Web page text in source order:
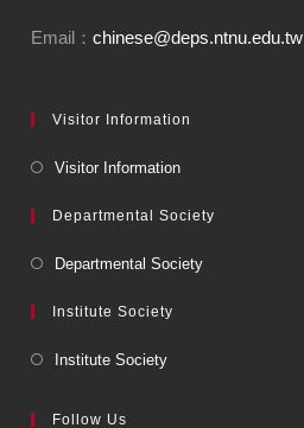
Email：chinese@deps.ntnu.edu.tw
Visitor Information
Visitor Information
Departmental Society
Departmental Society
Institute Society
Institute Society
Follow Us